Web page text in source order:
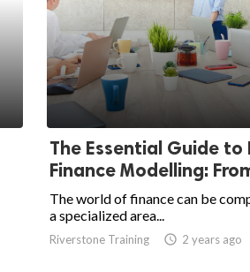
The Essential Guide to
Finance Modelling:
The world of finance can be
a specialized area...
Riverstone Training access_time 2 years ago